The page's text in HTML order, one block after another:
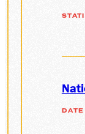
DATE